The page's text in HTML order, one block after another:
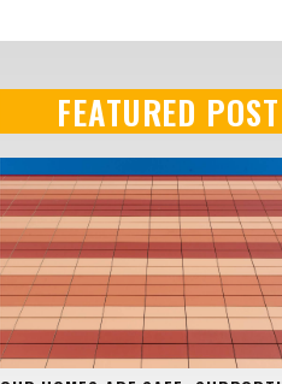
FEATURED POST